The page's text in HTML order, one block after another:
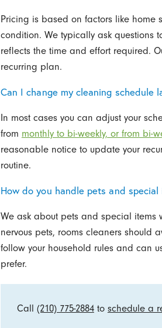
Pricing is based on factors like home
condition. We typically ask questions
reflects the time and effort required.
recurring plan.
Can I change my cleaning schedule
In most cases you can adjust your
from monthly to bi-weekly, or from bi-
reasonable notice to update your
routine.
How do you handle pets and special
We ask about pets and special items
nervous pets, rooms cleaners should
follow your household rules and can
prefer.
Call (210) 775-2884to schedule a